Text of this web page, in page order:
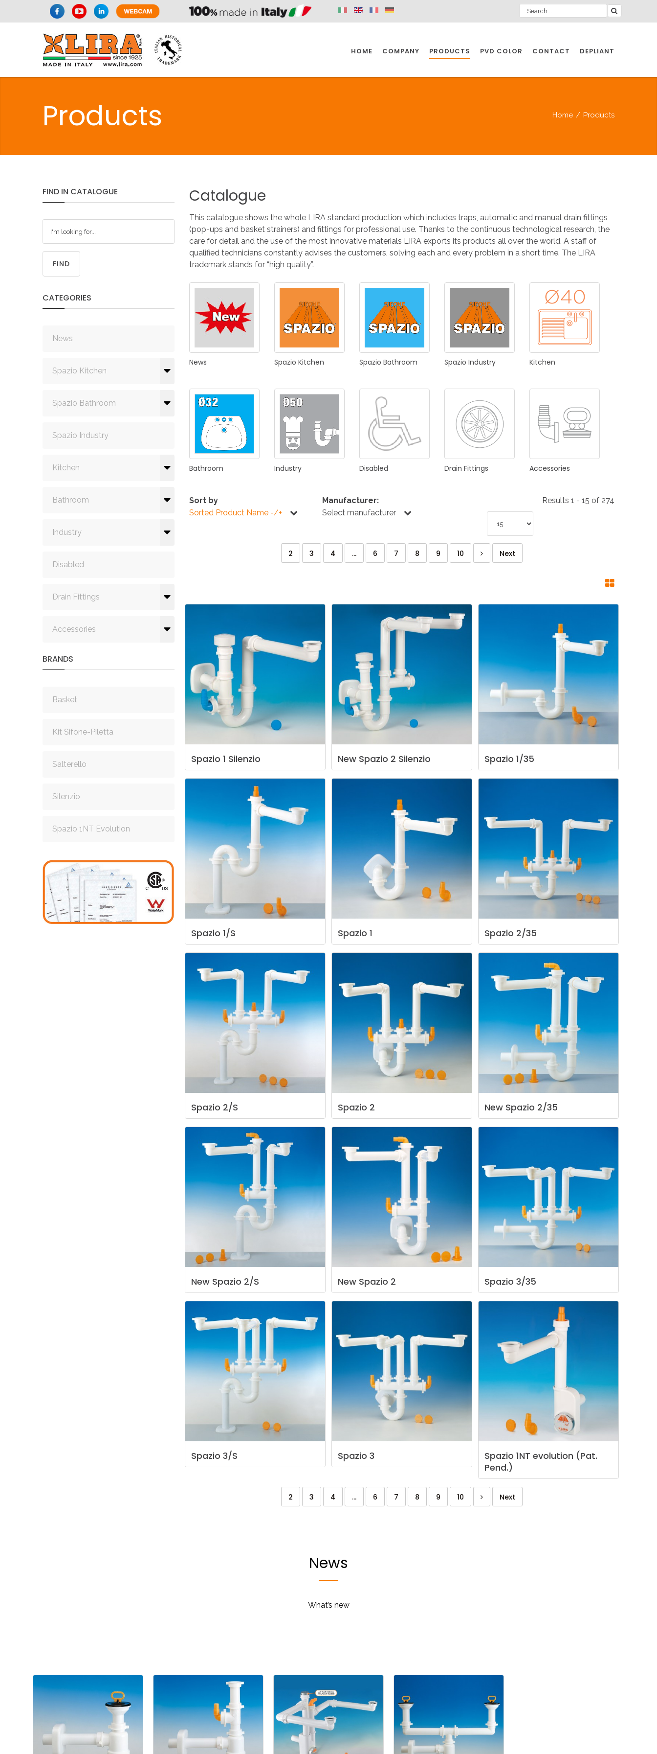
HOME COMPANY PRODUCTS
SPAZIO KITCHEN SPAZIO BATHROOM SPAZIO INDUSTRY
KITCHEN BATHROOM INDUSTRIES
DRAIN FITTINGS ACCESSORIES
PVD COLOR CONTACT
DEPLIANT
NEWS 2025
Products Home / Products
FIND IN CATALOGUE
FIND
CATEGORIES
News
Spazio Kitchen
Spazio Bathroom
Spazio Industry
Kitchen
Bathroom
Industry
Disabled
Drain Fittings
Accessories
BRANDS
Basket
Kit Sifone-Piletta
Salterello
Silenzio
Spazio 1NT Evolution
Catalogue
This catalogue shows the whole LIRA standard production which includes traps, automatic and manual drain fittings
(pop-ups and basket strainers) and fittings for professional use. Thanks to the continuous technological research, the
care for detail and the use of the most innovative materials LIRA exports its products all over the world. A staff of
qualified technicians constantly advises the customers, solving each and every problem in a short time. The LIRA
trademark stands for “high quality”.
News Spazio Kitchen Spazio Bathroom Spazio Industry Kitchen
Bathroom Industry Disabled Drain Fittings Accessories
Sort by
Sorted Product Name -/+
Manufacturer:
Select manufacturer
Results 1 - 15 of 274
2 3 4 ... 6 7 8 9 10 Next
Spazio 1 Silenzio New Spazio 2 Silenzio Spazio 1/35
Spazio 1/S Spazio 1 Spazio 2/35
Spazio 2/S Spazio 2 New Spazio 2/35
New Spazio 2/S New Spazio 2 Spazio 3/35
Spazio 3/S Spazio 3 Spazio 1NT evolution (Pat.
Pend.)
2 3 4 ... 6 7 8 9 10 Next
News
What’s new